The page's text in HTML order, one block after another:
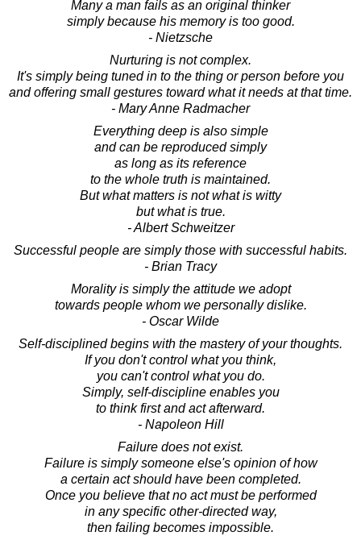
Many a man fails as an original thinker
simply because his memory is too good.
- Nietzsche
Nurturing is not complex.
It's simply being tuned in to the thing or person before you
and offering small gestures toward what it needs at that time.
- Mary Anne Radmacher
Everything deep is also simple
and can be reproduced simply
as long as its reference
to the whole truth is maintained.
But what matters is not what is witty
but what is true.
- Albert Schweitzer
Successful people are simply those with successful habits.
- Brian Tracy
Morality is simply the attitude we adopt
towards people whom we personally dislike.
- Oscar Wilde
Self-disciplined begins with the mastery of your thoughts.
If you don't control what you think,
you can't control what you do.
Simply, self-discipline enables you
to think first and act afterward.
- Napoleon Hill
Failure does not exist.
Failure is simply someone else's opinion of how
a certain act should have been completed.
Once you believe that no act must be performed
in any specific other-directed way,
then failing becomes impossible.